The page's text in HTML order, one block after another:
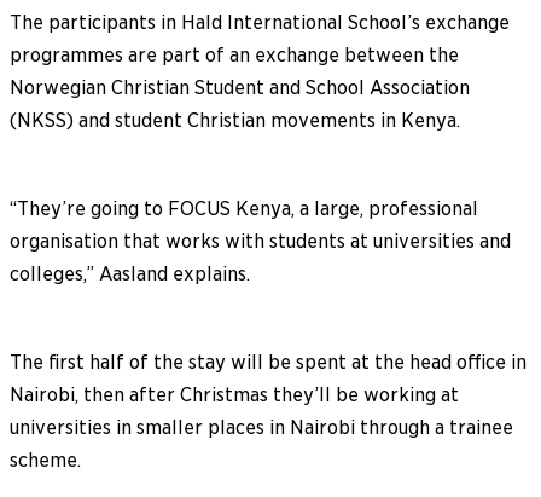
The participants in Hald International School’s exchange
programmes are part of an exchange between the
Norwegian Christian Student and School Association
(NKSS) and student Christian movements in Kenya.
“They’re going to FOCUS Kenya, a large, professional
organisation that works with students at universities and
colleges,” Aasland explains.
The first half of the stay will be spent at the head office in
Nairobi, then after Christmas they’ll be working at
universities in smaller places in Nairobi through a trainee
scheme.